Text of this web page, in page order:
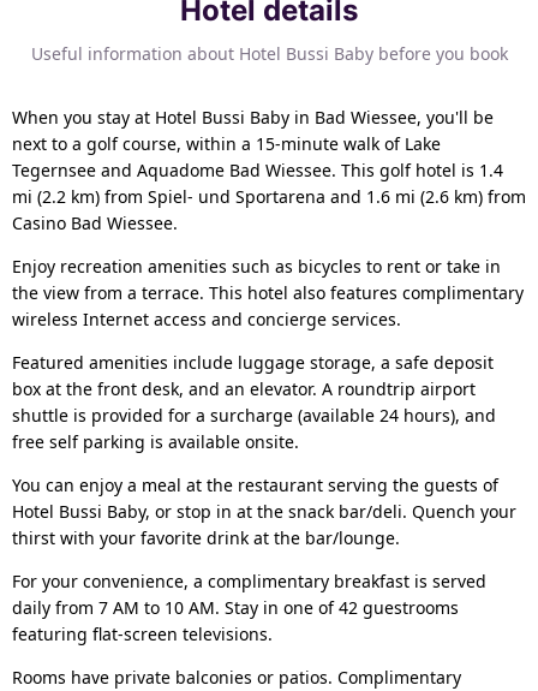
Hotel details
Useful information about Hotel Bussi Baby before you book
When you stay at Hotel Bussi Baby in Bad Wiessee, you'll be
next to a golf course, within a 15-minute walk of Lake
Tegernsee and Aquadome Bad Wiessee. This golf hotel is 1.4
mi (2.2 km) from Spiel- und Sportarena and 1.6 mi (2.6 km) from
Casino Bad Wiessee.
Enjoy recreation amenities such as bicycles to rent or take in
the view from a terrace. This hotel also features complimentary
wireless Internet access and concierge services.
Featured amenities include luggage storage, a safe deposit
box at the front desk, and an elevator. A roundtrip airport
shuttle is provided for a surcharge (available 24 hours), and
free self parking is available onsite.
You can enjoy a meal at the restaurant serving the guests of
Hotel Bussi Baby, or stop in at the snack bar/deli. Quench your
thirst with your favorite drink at the bar/lounge.
For your convenience, a complimentary breakfast is served
daily from 7 AM to 10 AM. Stay in one of 42 guestrooms
featuring flat-screen televisions.
Rooms have private balconies or patios. Complimentary